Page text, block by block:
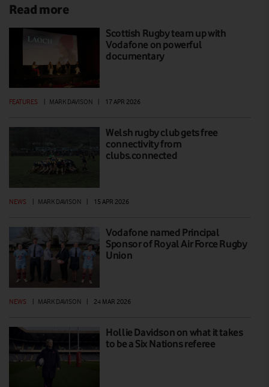
Read more
Scottish Rugby team up with
Vodafone on powerful
documentary
FEATURES MARK DAVISON 17 APR 2026
Welsh rugby club gets free
connectivity from
clubs.connected
NEWS MARK DAVISON 15 APR 2026
Vodafone named Principal
Sponsor of Royal Air Force Rugby
Union
NEWS MARK DAVISON 24 MAR 2026
Hollie Davidson on what it takes
to be a Six Nations referee